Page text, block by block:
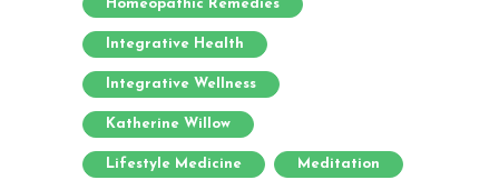
Homeopathic Remedies
Integrative Health
Integrative Wellness
Katherine Willow
Lifestyle Medicine Meditation